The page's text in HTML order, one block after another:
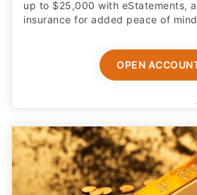
up to $25,000 with eStatements,
insurance for added peace of
OPEN